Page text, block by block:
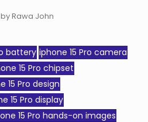
Rawa John
battery iphone 15 Pro camera
15 Pro chipset
15 Pro design
15 Pro display
15 Pro hands-on images